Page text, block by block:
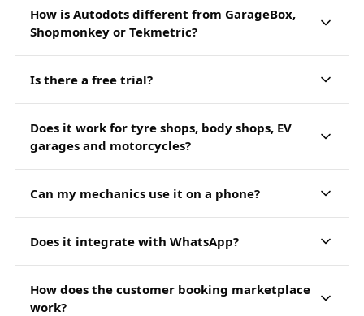
How is Autodots different from GarageBox,
Shopmonkey or Tekmetric?
Is there a free trial?
Does it work for tyre shops, body shops, EV
garages and motorcycles?
Can my mechanics use it on a phone?
Does it integrate with WhatsApp?
How does the customer booking marketplace
work?